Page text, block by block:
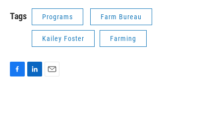
Tags Programs Farm Bureau
Kailey Foster Farming